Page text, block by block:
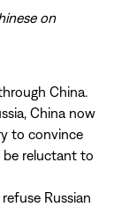
on
China.
China now
to convince
be reluctant to
Russian